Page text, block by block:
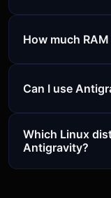
How much
Can I use
Which Linux
Antigravity?